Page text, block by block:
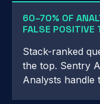
60–70% OF
FALSE POSITIVE
Stack-ranked
the top. Sentry
Analysts handle